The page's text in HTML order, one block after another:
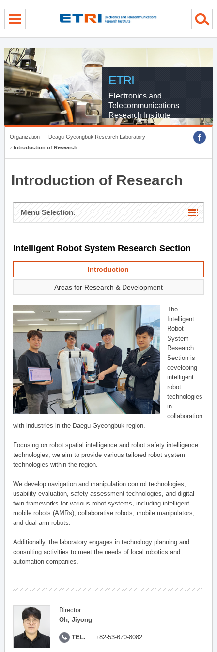
ETRI
Electronics and
Telecommunications
Research Institute
Organization
Deagu-Gyeongbuk Research Laboratory
Introduction of Research
Introduction of Research
Menu Selection.
Intelligent Robot System Research Section
Introduction
Areas for Research & Development
The
Intelligent
Robot
System
Research
Section is
developing
intelligent
robot
technologies
in
collaboration
with industries in the Daegu-Gyeongbuk region.
Focusing on robot spatial intelligence and robot safety intelligence
technologies, we aim to provide various tailored robot system
technologies within the region.
We develop navigation and manipulation control technologies,
usability evaluation, safety assessment technologies, and digital
twin frameworks for various robot systems, including intelligent
mobile robots (AMRs), collaborative robots, mobile manipulators,
and dual-arm robots.
Additionally, the laboratory engages in technology planning and
consulting activities to meet the needs of local robotics and
automation companies.
Director
Oh, Jiyong
TEL. +82-53-670-8082